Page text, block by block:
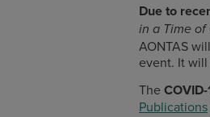
Due to
in a Time of
AONTAS
event. It
The
Publications